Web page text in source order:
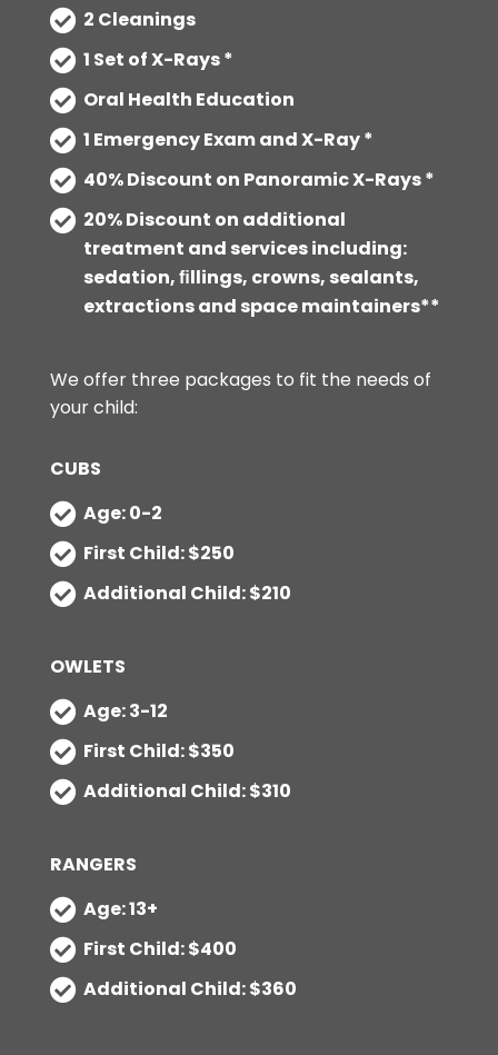
2 Cleanings
1 Set of X-Rays *
Oral Health Education
1 Emergency Exam and X-Ray *
40% Discount on Panoramic X-Rays *
20% Discount on additional
treatment and services including:
sedation, ﬁllings, crowns, sealants,
extractions and space maintainers**
We offer three packages to fit the needs of
your child:
CUBS
Age: 0-2
First Child: $250
Additional Child: $210
OWLETS
Age: 3-12
First Child: $350
Additional Child: $310
RANGERS
Age: 13+
First Child: $400
Additional Child: $360